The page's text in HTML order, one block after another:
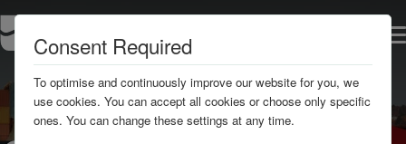
Consent Required
To optimise and continuously improve our website for you, we
use cookies. You can accept all cookies or choose only specific
ones. You can change these settings at any time.